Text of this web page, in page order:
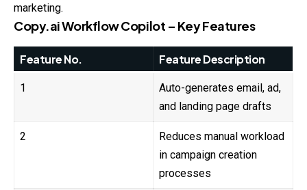
marketing.
Copy.ai Workflow Copilot – Key Features
Feature No. Feature Description
1
Auto-generates email, ad,
and landing page drafts
2
Reduces manual workload
in campaign creation
processes